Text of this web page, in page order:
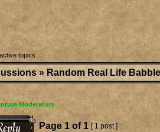
topics
» Random Real Life Babble
Moderators
Page 1 of 1 [ 1 post ]